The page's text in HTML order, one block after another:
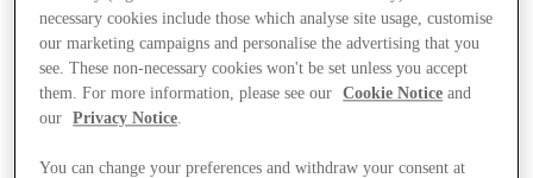
necessary cookies include those which analyse site usage, customise
our marketing campaigns and personalise the advertising that you
see. These non-necessary cookies won't be set unless you accept
them. For more information, please see our
Cookie Notice and
our
Privacy Notice
You can change your preferences and withdraw your consent at